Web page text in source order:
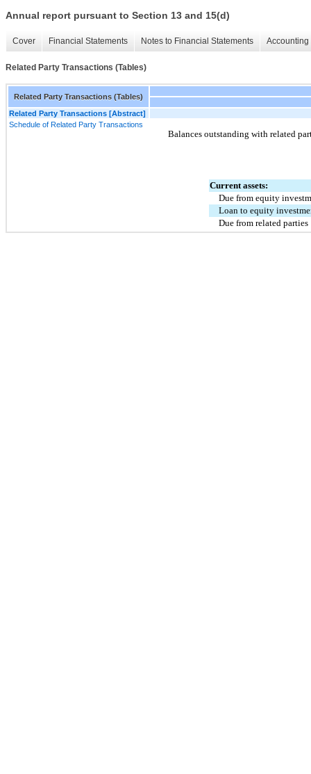
Annual report pursuant to Section 13 and 15(d)
Cover Financial Statements Notes to Financial Statements
Related Party Transactions (Tables)
Related Party Transactions (Tables)
Related Party Transactions [Abstract]
Schedule of Related Party Transactions
Balances outstanding with related
Current assets:
Due from equity
Loan to equity
Due from related parties